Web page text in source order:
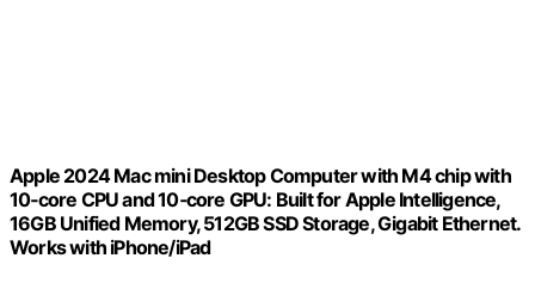
Apple 2024 Mac mini Desktop Computer with M4 chip with
10‑core CPU and 10‑core GPU: Built for Apple Intelligence,
16GB Unified Memory, 512GB SSD Storage, Gigabit Ethernet.
Works with iPhone/iPad